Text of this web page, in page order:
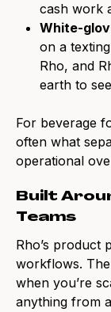
cash work
White-
on a
Rho, and
earth to
For beverage
often what
operational
Built
Teams
Rho’s product
workflows.
when you’re
anything from